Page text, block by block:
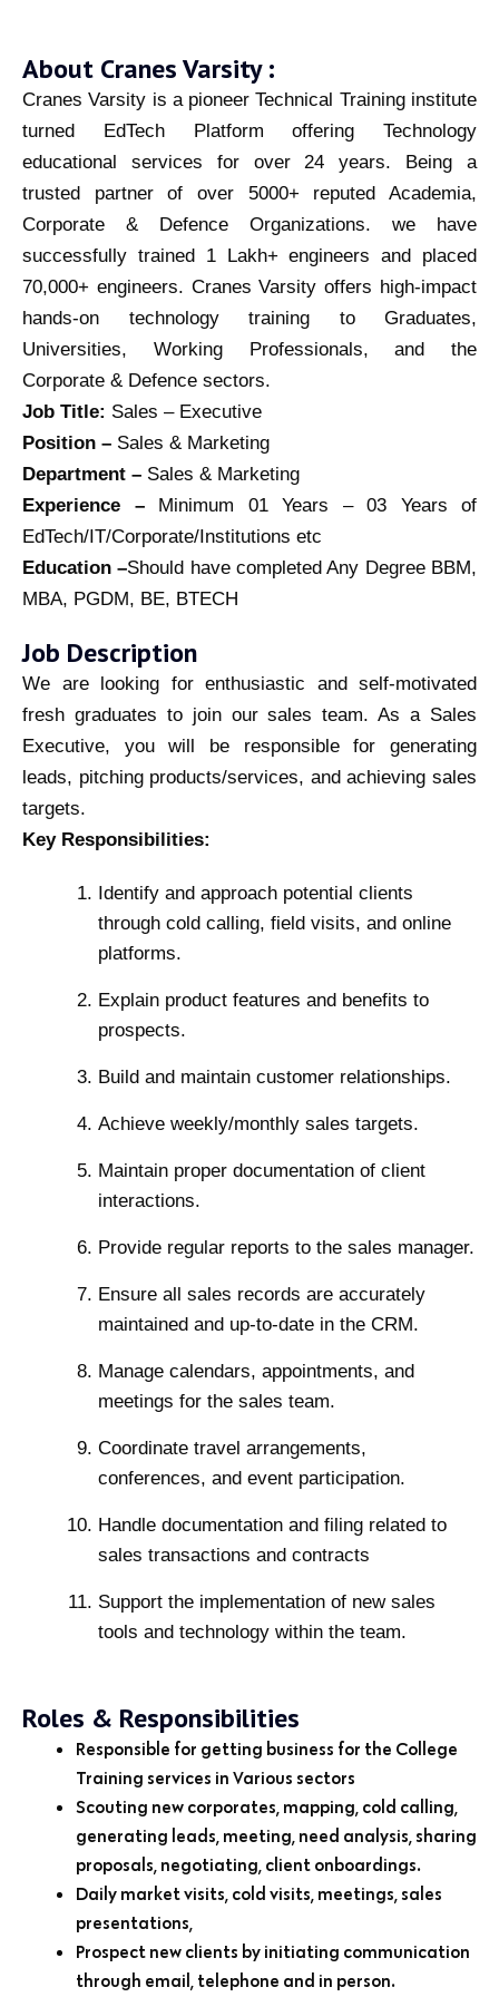
About Cranes Varsity :
Cranes Varsity is a pioneer Technical Training institute
turned EdTech Platform offering Technology
educational services for over 24 years. Being a
trusted partner of over 5000+ reputed Academia,
Corporate & Defence Organizations. we have
successfully trained 1 Lakh+ engineers and placed
70,000+ engineers. Cranes Varsity offers high-impact
hands-on technology training to Graduates,
Universities, Working Professionals, and the
Corporate & Defence sectors.
Job Title: Sales – Executive
Position – Sales & Marketing
Department – Sales & Marketing
Experience – Minimum 01 Years – 03 Years of
EdTech/IT/Corporate/Institutions etc
Education –Should have completed Any Degree BBM,
MBA, PGDM, BE, BTECH
Job Description
We are looking for enthusiastic and self-motivated
fresh graduates to join our sales team. As a Sales
Executive, you will be responsible for generating
leads, pitching products/services, and achieving sales
targets.
Key Responsibilities:
Identify and approach potential clients
through cold calling, field visits, and online
platforms.
Explain product features and benefits to
prospects.
Build and maintain customer relationships.
Achieve weekly/monthly sales targets.
Maintain proper documentation of client
interactions.
Provide regular reports to the sales manager.
Ensure all sales records are accurately
maintained and up-to-date in the CRM.
Manage calendars, appointments, and
meetings for the sales team.
Coordinate travel arrangements,
conferences, and event participation.
Handle documentation and filing related to
sales transactions and contracts
Support the implementation of new sales
tools and technology within the team.
Roles & Responsibilities
Responsible for getting business for the College
Training services in Various sectors
Scouting new corporates, mapping, cold calling,
generating leads, meeting, need analysis, sharing
proposals, negotiating, client onboardings.
Daily market visits, cold visits, meetings, sales
presentations,
Prospect new clients by initiating communication
through email, telephone and in person.